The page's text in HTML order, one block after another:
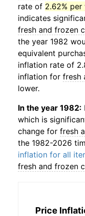
rate of 2.62% per
indicates
fresh and frozen
the year 1982
equivalent
inflation rate of
inflation for fresh
lower.
In the year 1982:
which is
change for fresh
the 1982-2026
inflation for all
fresh and frozen
Price